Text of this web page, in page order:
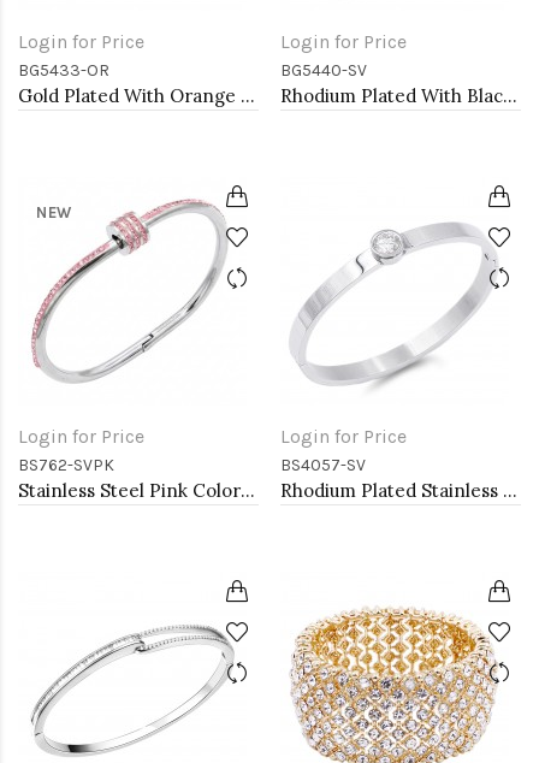
Login for Price
BG5433-OR
Gold Plated With Orange Color Enamel Hinged Bangles Bracelets
Login for Price
BG5440-SV
Rhodium Plated With Black Color Enamel Hinged Bangles Bracelets
NEW
Login for Price
BS762-SVPK
Stainless Steel Pink Color Hinged Bangle Bracelets.
Login for Price
BS4057-SV
Rhodium Plated Stainless Steel Bangle Bracelets 6mm Width